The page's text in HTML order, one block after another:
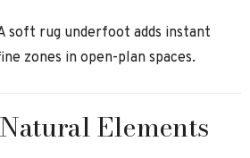
soft rug underfoot adds instant
zones in open-plan spaces.
Elements